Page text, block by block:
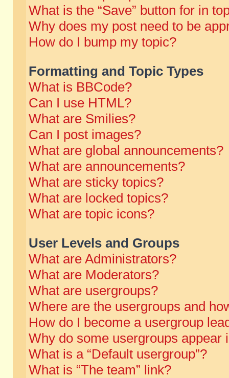
What is the “Save” button for in
Why does my post need to be
How do I bump my topic?
Formatting and Topic Types
What is BBCode?
Can I use HTML?
What are Smilies?
Can I post images?
What are global announcements?
What are announcements?
What are sticky topics?
What are locked topics?
What are topic icons?
User Levels and Groups
What are Administrators?
What are Moderators?
What are usergroups?
Where are the usergroups and
How do I become a usergroup
Why do some usergroups appear
What is a “Default usergroup”?
What is “The team” link?